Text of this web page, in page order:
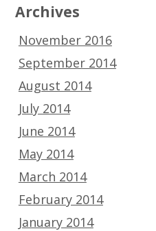
Archives
November 2016
September 2014
August 2014
July 2014
June 2014
May 2014
March 2014
February 2014
January 2014